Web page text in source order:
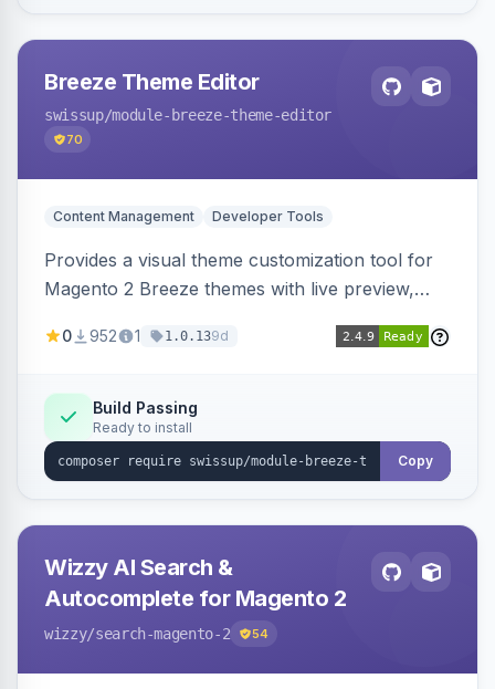
Breeze Theme Editor
swissup/module-breeze-theme-editor
70
Content Management Developer Tools
Provides a visual theme customization tool for
Magento 2 Breeze themes with live preview,
from the admin panel.
0 952 1 1.0.139d
Build Passing
Ready to install
Copy
Wizzy AI Search &
Autocomplete for Magento 2
wizzy/search-magento-2 54